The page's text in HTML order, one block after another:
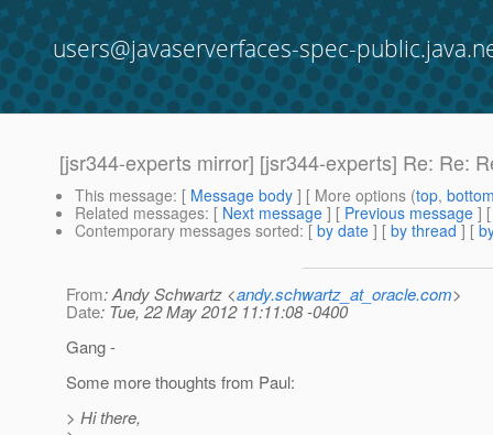
users@javaserverfaces-spec-
[jsr344-experts mirror] [jsr344-experts] Re: Re:
This message: [ Message body ] [ More options (top,
Related messages: [ Next message ] [ Previous message ]
Contemporary messages sorted: [ by date ] [ by thread ] [
From: Andy Schwartz <andy.schwartz_at_oracle.com>
Date: Tue, 22 May 2012 11:11:08 -0400
Gang -
Some more thoughts from Paul:
> Hi there,